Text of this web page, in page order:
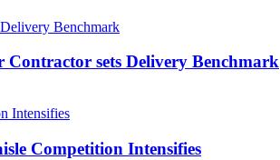
Contractor sets Delivery Benchmark
Competition Intensifies